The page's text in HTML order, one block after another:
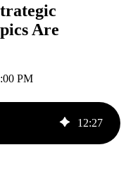
Are
PM
12:27